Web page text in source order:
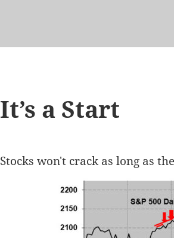
It’s a Start
Stocks won't crack as long as